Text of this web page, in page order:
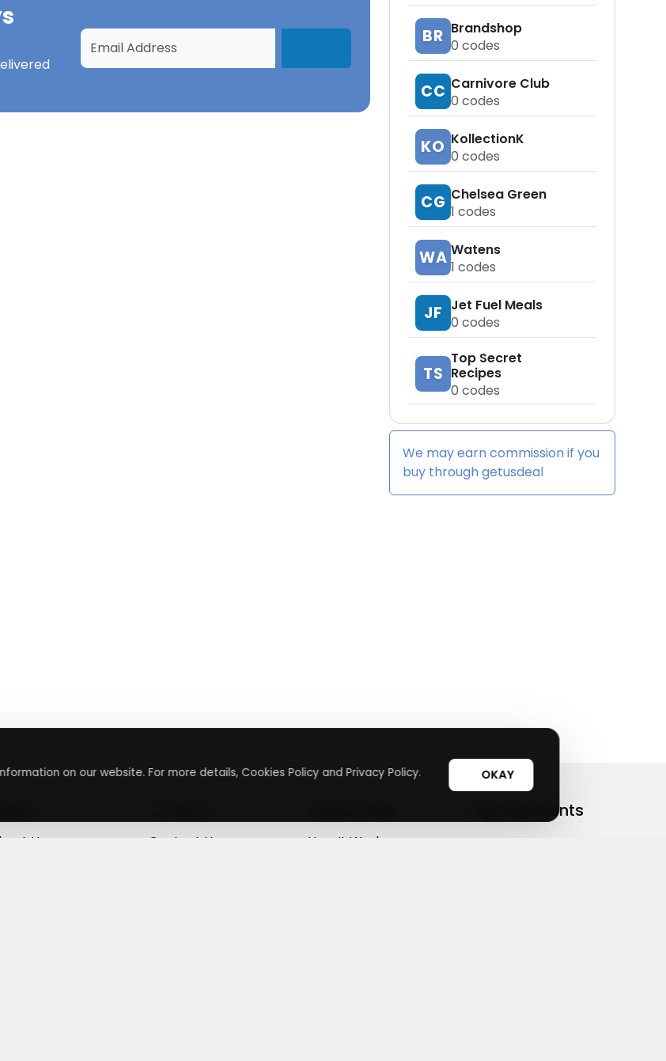
BR Brandshop
0 codes
CC Carnivore Club
0 codes
KO KollectionK
0 codes
CG Chelsea Green
1 codes
WA Watens
1 codes
JF Jet Fuel Meals
0 codes
TS
Top Secret
Recipes
0 codes
We may earn commission if you
buy throughgetusdeal
Us
Contact Us
How It Works
Top Merchants
on our website. For more details, Cookies Policy and Privacy Policy. OKAY